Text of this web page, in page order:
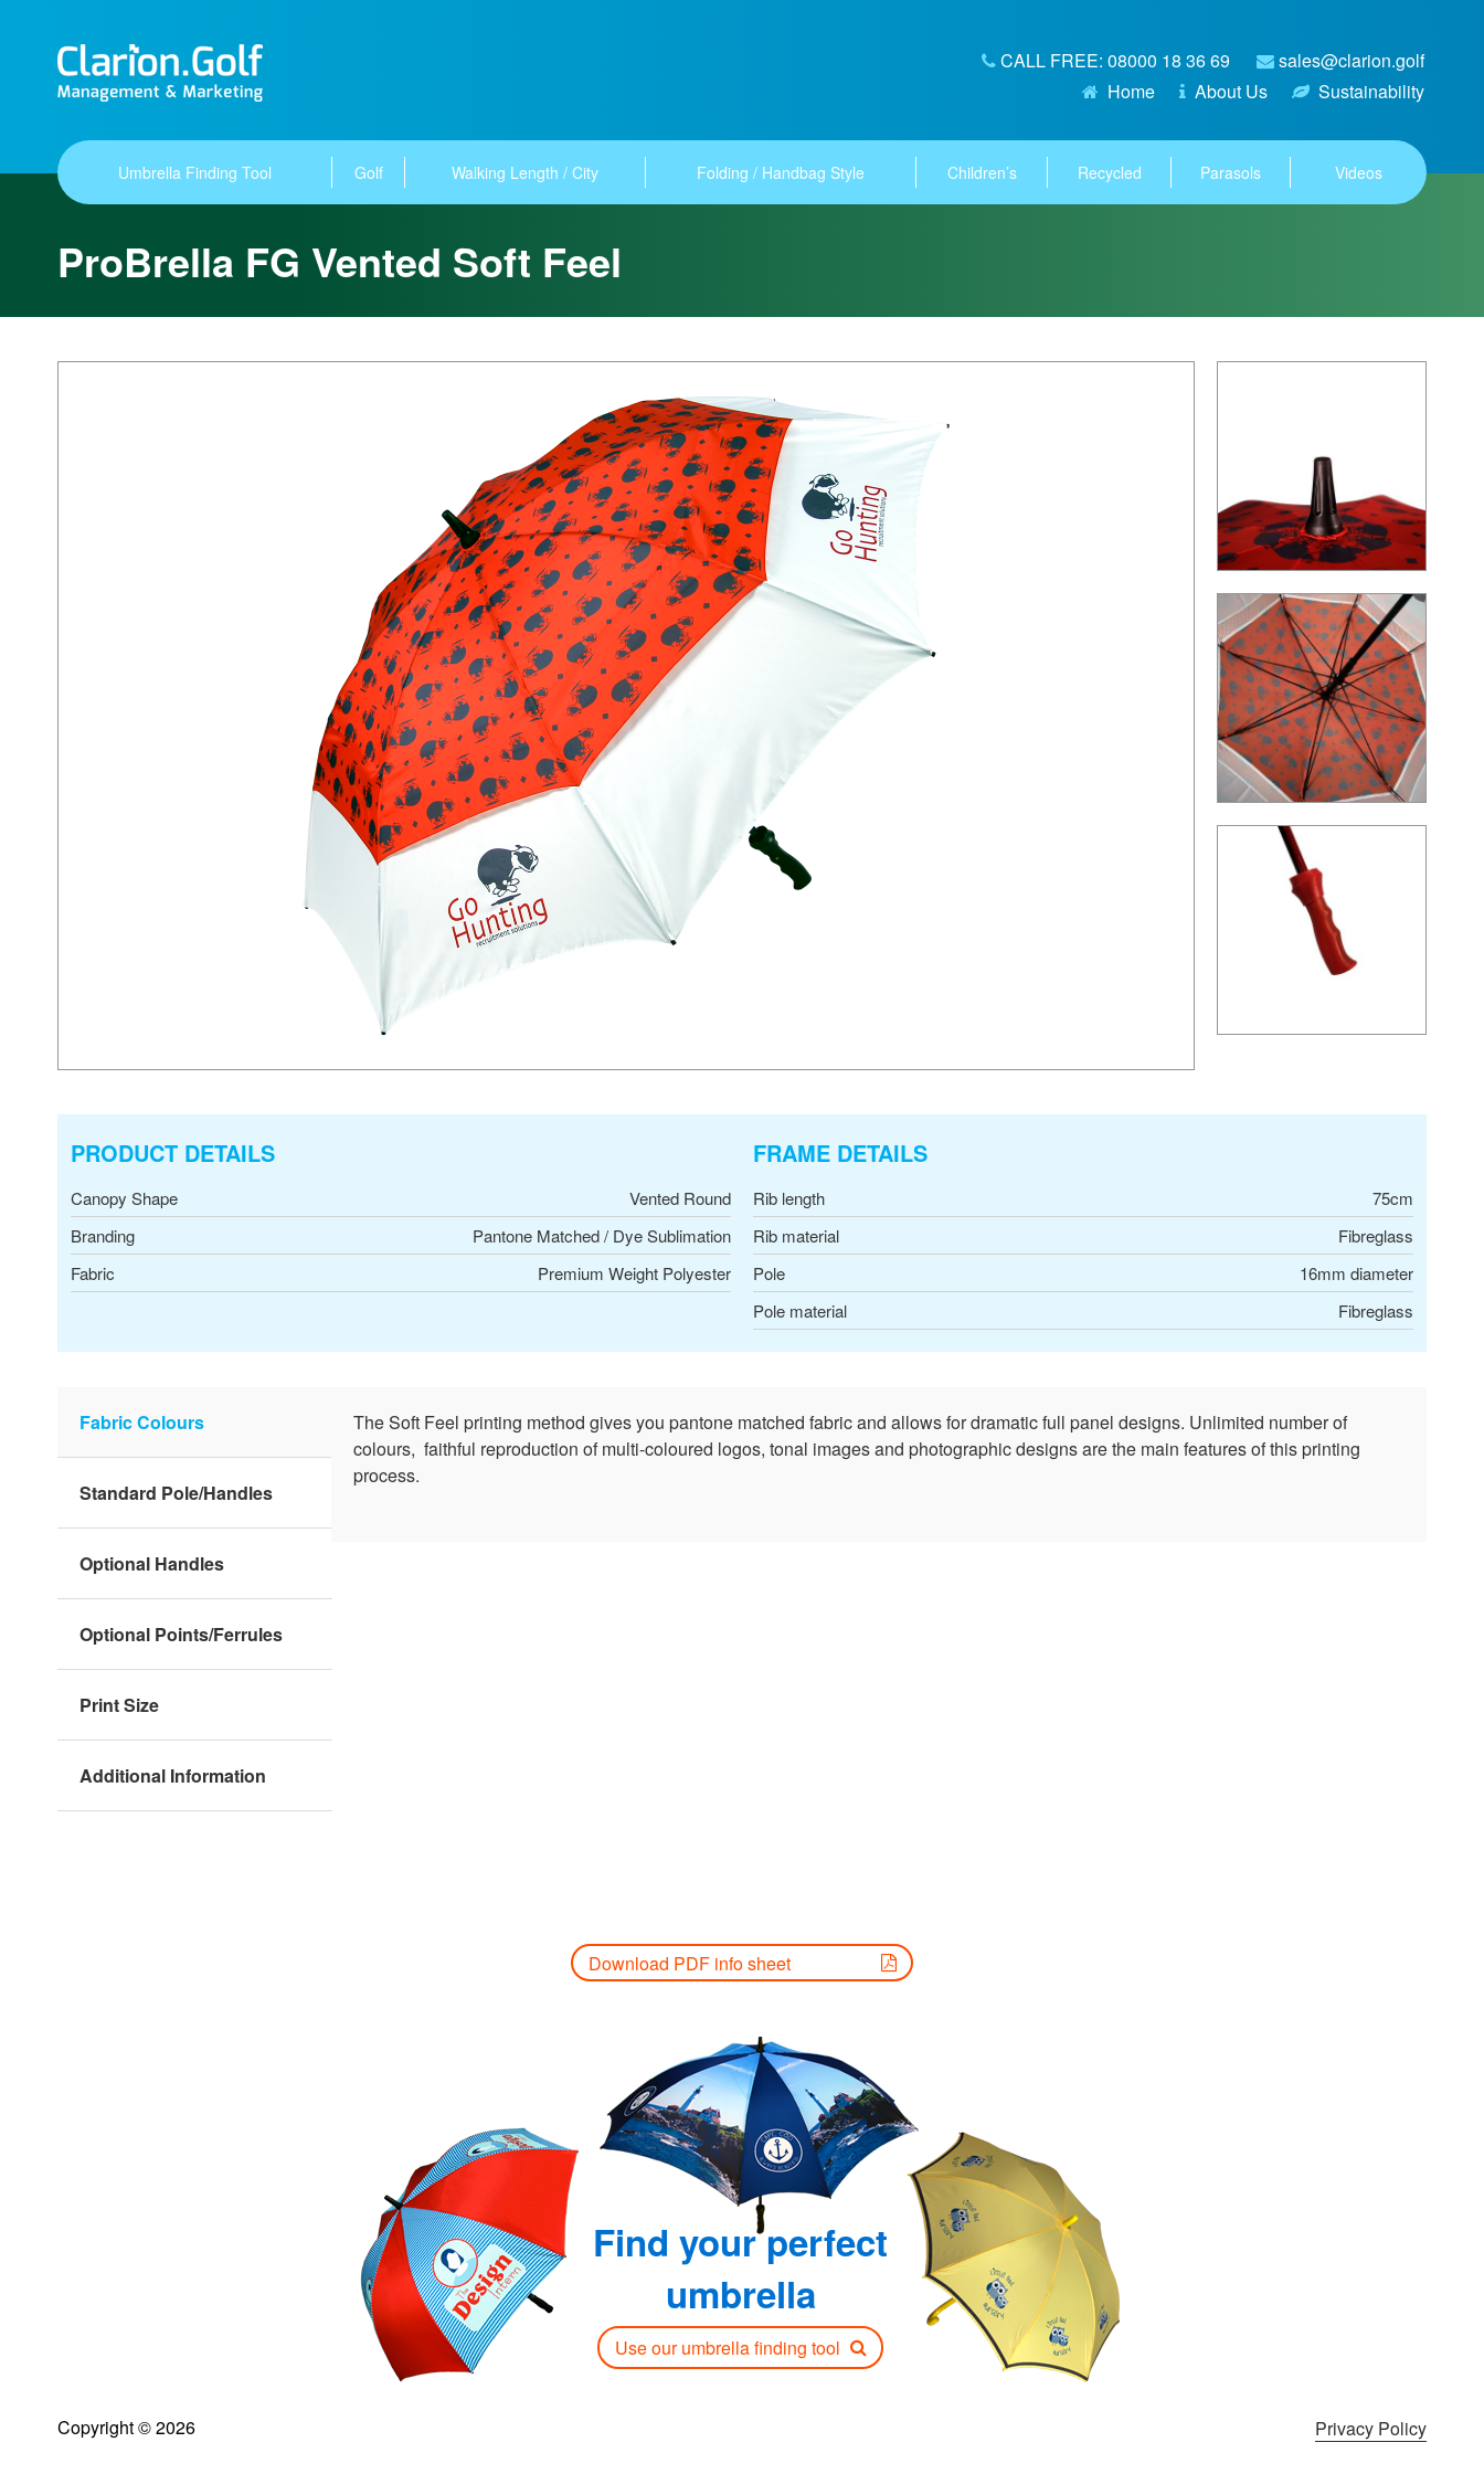
CALL FREE: 08000 18 36 69
sales@clarion.golf
Home
About Us Sustainability
Umbrella Finding Tool Golf Walking Length / City Folding / Handbag Style Children’s Recycled Parasols Videos
ProBrella FG Vented Soft Feel
PRODUCT DETAILS
Canopy Shape
Vented Round
Branding
Pantone Matched / Dye Sublimation
Fabric
Premium Weight Polyester
FRAME DETAILS
Rib length
75cm
Rib material
Fibreglass
Pole
16mm diameter
Pole material
Fibreglass
Fabric Colours
Standard Pole/Handles
Optional Handles
Optional Points/Ferrules
Print Size
Additional Information
The Soft Feel printing method gives you pantone matched fabric and allows for dramatic full panel designs. Unlimited number of
colours, faithful reproduction of multi-coloured logos, tonal images and photographic designs are the main features of this printing
process.
Download PDF info sheet
Find your perfect
umbrella
Use our umbrella finding tool
Copyright © 2026 Privacy Policy